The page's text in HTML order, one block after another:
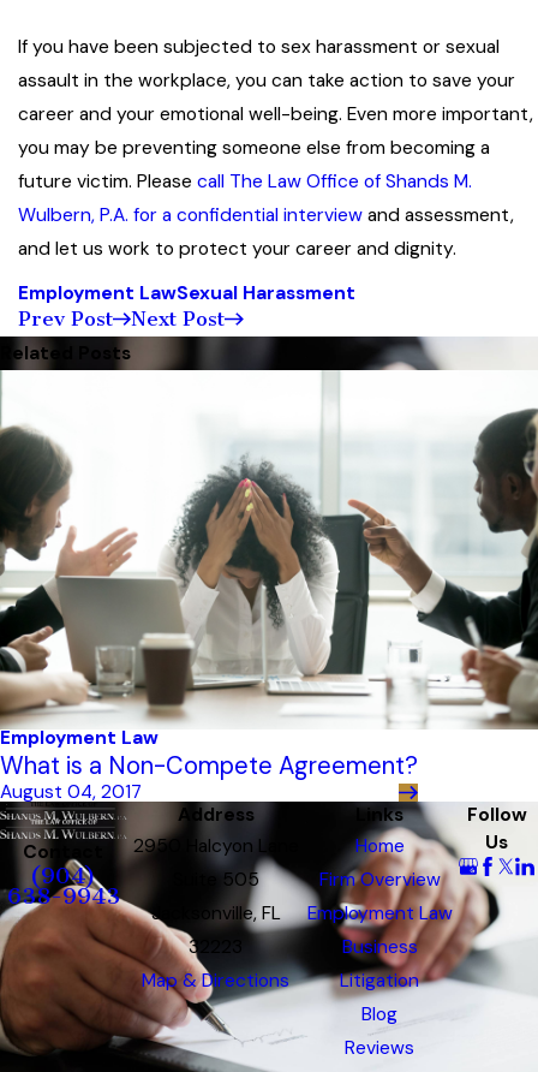
If you have been subjected to sex harassment or sexual
assault in the workplace, you can take action to save your
career and your emotional well-being. Even more important,
you may be preventing someone else from becoming a
future victim. Please call The Law Office of Shands M.
Wulbern, P.A. for a confidential interviewand assessment,
and let us work to protect your career and dignity.
Employment LawSexual Harassment
Prev Post
Next Post
Related Posts
Employment Law
What is a Non-Compete Agreement?
August 04, 2017
Contact
(904)
638-9943
Address
2950 Halcyon Lane
Suite 505
Jacksonville, FL
32223
Map & Directions
Links
Home
Firm Overview
Employment Law
Business
Litigation
Blog
Reviews
Follow
Us